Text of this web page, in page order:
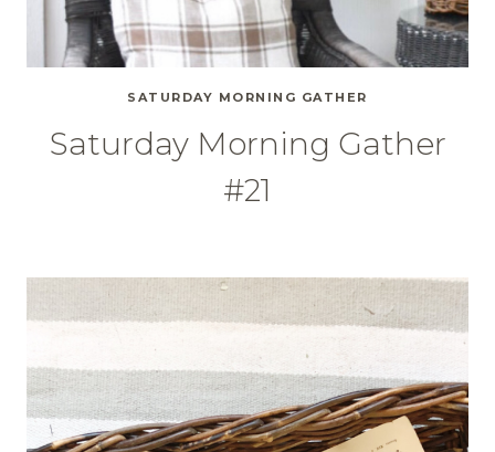
SATURDAY MORNING GATHER
Saturday Morning Gather
#21